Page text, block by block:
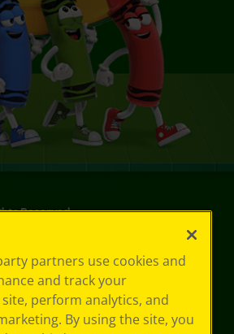
Reserved.
partners use cookies and
and track your
perform analytics, and
By using the site, you